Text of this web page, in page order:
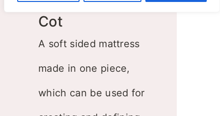
Cot
A soft sided mattress
made in one piece,
which can be used for